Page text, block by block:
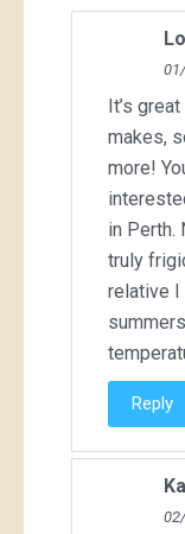
It’s
makes,
more!
in Perth.
truly
relative I
Reply